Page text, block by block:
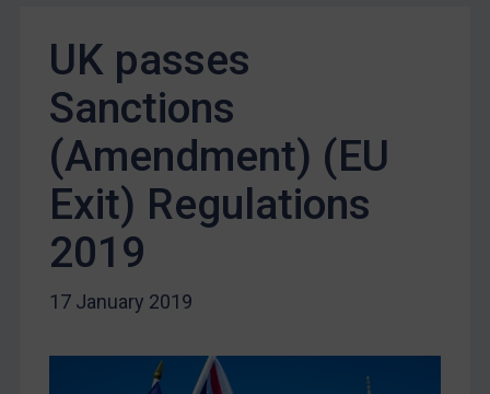
Judgments & arbitration
Judgments & arbitration
Belarus
Bosnia & Herzegovina
Myanmar
CAR
China
DRC
UK passes
Sanctions
(Amendment) (EU
Exit) Regulations
2019
17 January 2019